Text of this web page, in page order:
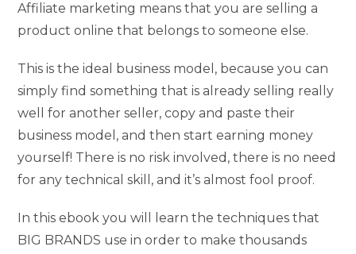
Affiliate marketing means that you are selling a
product online that belongs to someone else.
This is the ideal business model, because you can
simply find something that is already selling really
well for another seller, copy and paste their
business model, and then start earning money
yourself! There is no risk involved, there is no need
for any technical skill, and it’s almost fool proof.
In this ebook you will learn the techniques that
BIG BRANDS use in order to make thousands